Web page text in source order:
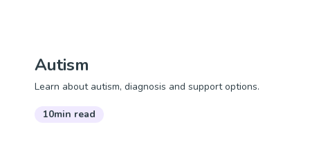
Autism
Learn about autism, diagnosis and support options.
10min read